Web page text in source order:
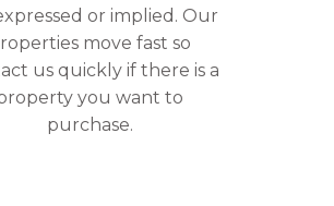
or implied. Our
move fast so
us quickly if there is a
you want to
purchase.